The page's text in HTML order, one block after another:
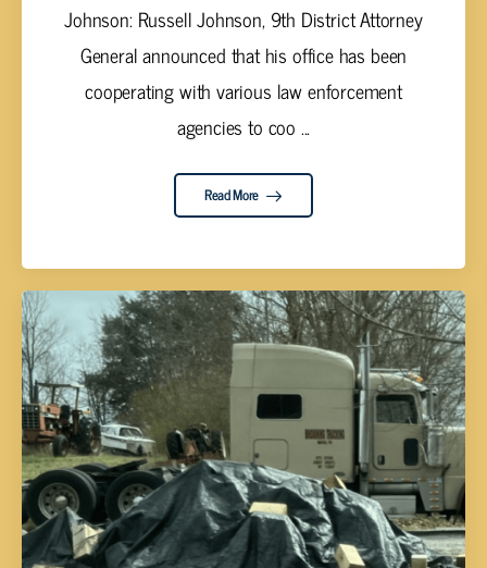
Johnson: Russell Johnson, 9th District Attorney
General announced that his office has been
cooperating with various law enforcement
agencies to coo ...
Read More